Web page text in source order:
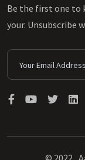
Be the first one to
your. Unsubscribe
© 2022 ,